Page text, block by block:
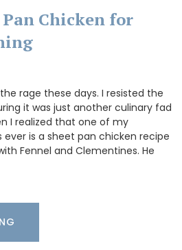
Pan Chicken for
rage these days. I resisted the
it was just another culinary fad
I realized that one of my
is a sheet pan chicken recipe
Fennel and Clementines. He